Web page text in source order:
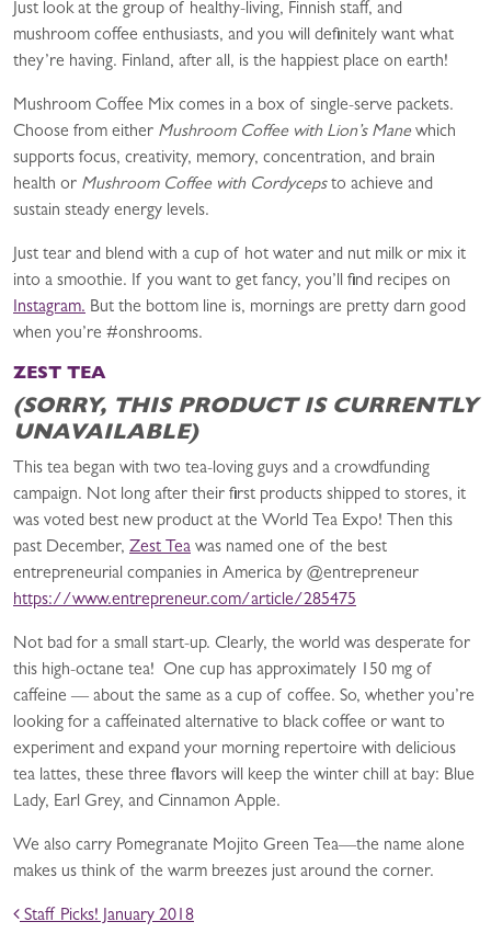
Just look at the group of healthy-living, Finnish staff, and
mushroom coffee enthusiasts, and you will definitely want what
they’re having. Finland, after all, is the happiest place on earth!
Mushroom Coffee Mix comes in a box of single-serve packets.
Choose from either Mushroom Coffee with Lion’s Manewhich
supports focus, creativity, memory, concentration, and brain
health or Mushroom Coffee with Cordycepsto achieve and
sustain steady energy levels.
Just tear and blend with a cup of hot water and nut milk or mix it
into a smoothie. If you want to get fancy, you’ll find recipes on
Instagram. But the bottom line is, mornings are pretty darn good
when you’re #onshrooms.
ZEST TEA
(SORRY, THIS PRODUCT IS CURRENTLY
UNAVAILABLE)
This tea began with two tea-loving guys and a crowdfunding
campaign. Not long after their first products shipped to stores, it
was voted best new product at the World Tea Expo! Then this
past December, Zest Tea was named one of the best
entrepreneurial companies in America by @entrepreneur
https://www.entrepreneur.com/article/285475
Not bad for a small start-up. Clearly, the world was desperate for
this high-octane tea! One cup has­ a­pproximately 150 mg of
caffeine —­ about the same as a cup of coffee. So, whether you’re
looking for a caffeinated alternative to black coffee or want to
experiment and expand your morning repertoire with delicious
tea lattes, these three flavors will keep the winter chill at bay:­ Blue
Lady, Earl Grey, and Cinnamon Apple.
We also carry Pomegranate Mojito Green Tea—the name alone
makes us think of the warm breezes just around the corner.
POST NAVIGATION
Staff Picks! January 2018